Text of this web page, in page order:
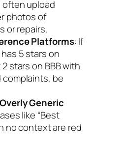
upload
photos of
or repairs.
Platforms: If
5 stars on
stars on BBB with
be
Generic
like “Best
no context are red